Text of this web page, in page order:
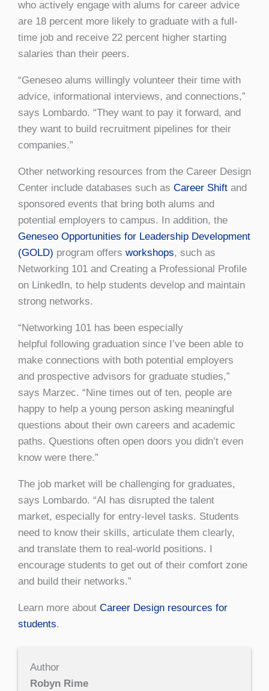
who actively engage with alums for career advice
are 18 percent more likely to graduate with a full-
time job and receive 22 percent higher starting
salaries than their peers.
“Geneseo alums willingly volunteer their time with
advice, informational interviews, and connections,”
says Lombardo. “They want to pay it forward, and
they want to build recruitment pipelines for their
companies.”
Other networking resources from the Career Design
Center include databases such as Career Shift and
sponsored events that bring both alums and
potential employers to campus. In addition, the
Geneseo Opportunities for Leadership Development
(GOLD) program offers workshops, such as
Networking 101 and Creating a Professional Profile
on LinkedIn, to help students develop and maintain
strong networks.
“Networking 101 has been especially
helpful following graduation since I’ve been able to
make connections with both potential employers
and prospective advisors for graduate studies,”
says Marzec. “Nine times out of ten, people are
happy to help a young person asking meaningful
questions about their own careers and academic
paths. Questions often open doors you didn’t even
know were there.”
The job market will be challenging for graduates,
says Lombardo. “AI has disrupted the talent
market, especially for entry-level tasks. Students
need to know their skills, articulate them clearly,
and translate them to real-world positions. I
encourage students to get out of their comfort zone
and build their networks.”
Learn more about Career Design resources for
students.
Author
Robyn Rime